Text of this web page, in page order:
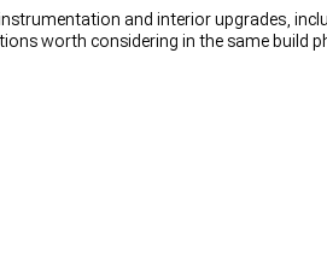
and interior upgrades,
worth considering in the same build